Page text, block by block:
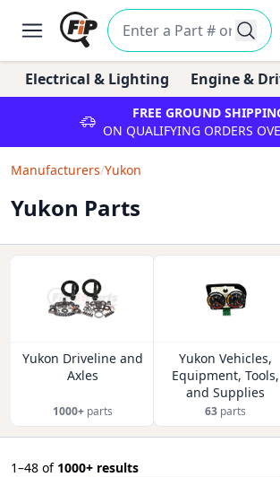
Electrical & Lighting Engine &
FREE GROUND
ON QUALIFYING ORDERS
Manufacturers/Yukon
Yukon Parts
Yukon Driveline and
Axles
1000+parts
Yukon Vehicles,
Equipment, Tools,
and Supplies
63 parts
1–48 of 1000+ results